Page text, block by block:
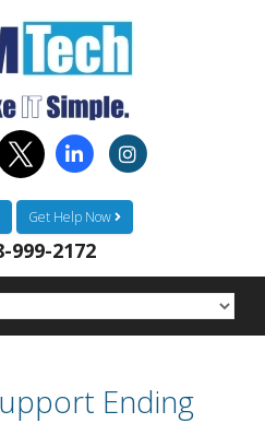
Get Help Now
999-2172
Ending